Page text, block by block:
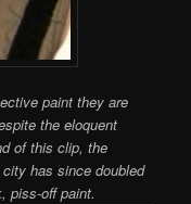
paint they are
the eloquent
of this clip, the
has since doubled
piss-off paint.